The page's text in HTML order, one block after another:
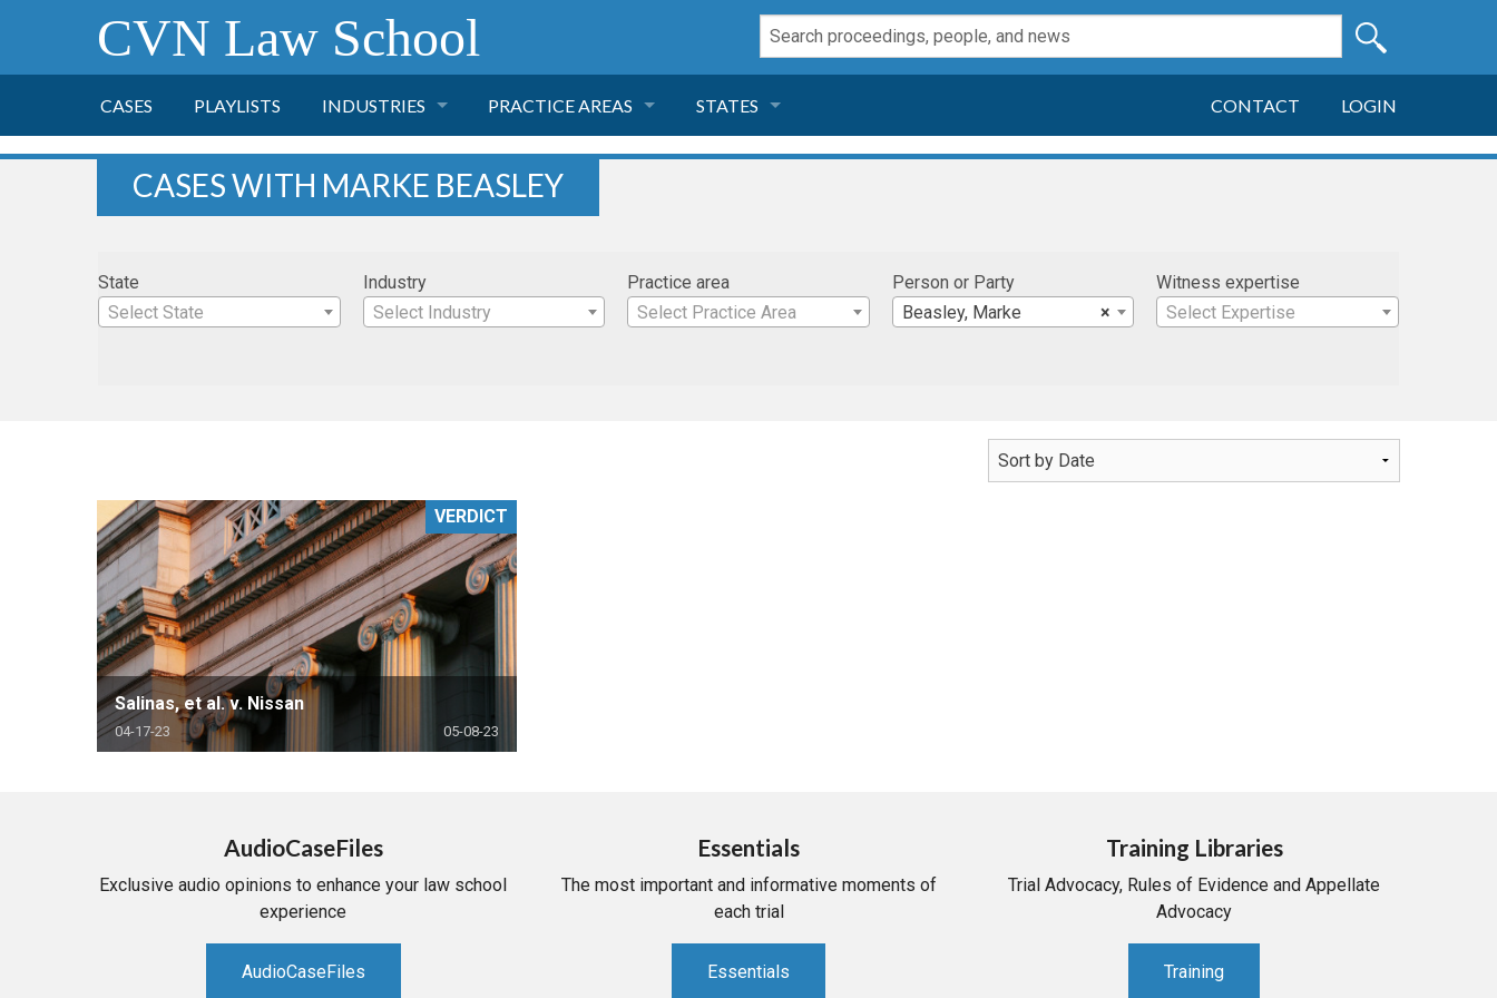
CVN Law School
CASES PLAYLISTS INDUSTRIES
HEALTH CARE
RETAIL
MORE INDUSTRIES
PRACTICE AREAS
NEGLIGENCE
PHARMACEUTICAL
MORE PRACTICE AREAS
STATES
FLORIDA
GEORGIA
CONTACT LOGIN
CASES WITH MARKE BEASLEY
State
Select State
Industry
Select Industry
Practice area
Select Practice Area
Person or Party
×
Beasley, Marke
Witness expertise
Select Expertise
Salinas, et al. v. Nissan
04-17-23 05-08-23
VERDICT
AudioCaseFiles
Exclusive audio opinions to enhance your law school
experience
AudioCaseFiles
Essentials
The most important and informative moments of
each trial
Essentials
Training Libraries
Trial Advocacy, Rules of Evidence and Appellate
Advocacy
Training